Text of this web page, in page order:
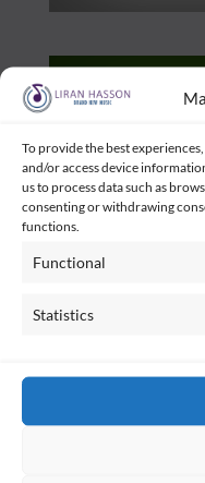
To provide the best
and/or access device
us to process data such as
consenting or withdrawing
functions.
Functional
Statistics